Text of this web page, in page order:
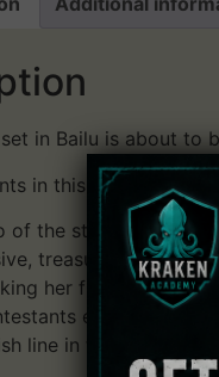
in Bailu is about to
in this race are…
of the story, facing
treasure-seeking
her first
engage in
line in first place to